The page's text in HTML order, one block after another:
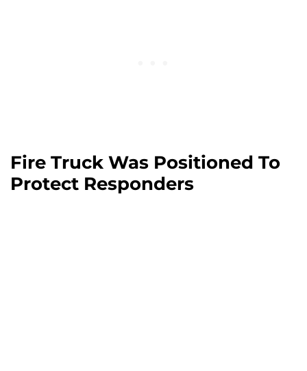
Fire Truck Was Positioned To
Protect Responders